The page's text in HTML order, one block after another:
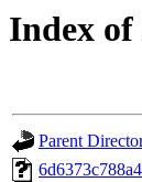
Index
Parent